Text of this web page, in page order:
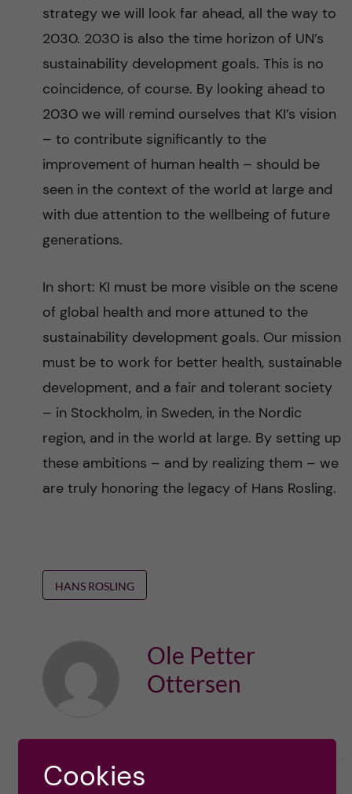
strategy we will look far ahead, all the way to
2030. 2030 is also the time horizon of UN’s
sustainability development goals. This is no
coincidence, of course. By looking ahead to
2030 we will remind ourselves that KI’s vision
– to contribute significantly to the
improvement of human health – should be
seen in the context of the world at large and
with due attention to the wellbeing of future
generations.
In short: KI must be more visible on the scene
of global health and more attuned to the
sustainability development goals. Our mission
must be to work for better health, sustainable
development, and a fair and tolerant society
– in Stockholm, in Sweden, in the Nordic
region, and in the world at large. By setting up
these ambitions – and by realizing them – we
are truly honoring the legacy of Hans Rosling.
HANS ROSLING
Ole Petter
Ottersen
2
LLike0l
Cookies